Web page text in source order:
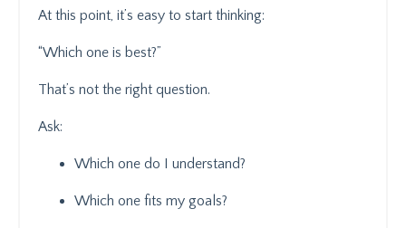
At this point, it’s easy to start thinking:
“Which one is best?”
That’s not the right question.
Ask:
Which one do I understand?
Which one fits my goals?